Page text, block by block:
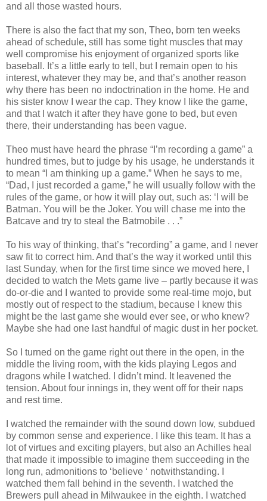
and all those wasted hours.
There is also the fact that my son, Theo, born ten weeks
ahead of schedule, still has some tight muscles that may
well compromise his enjoyment of organized sports like
baseball. It’s a little early to tell, but I remain open to his
interest, whatever they may be, and that’s another reason
why there has been no indoctrination in the home. He and
his sister know I wear the cap. They know I like the game,
and that I watch it after they have gone to bed, but even
there, their understanding has been vague.
Theo must have heard the phrase “I’m recording a game” a
hundred times, but to judge by his usage, he understands it
to mean “I am thinking up a game.” When he says to me,
“Dad, I just recorded a game,” he will usually follow with the
rules of the game, or how it will play out, such as: ‘I will be
Batman. You will be the Joker. You will chase me into the
Batcave and try to steal the Batmobile . . .”
To his way of thinking, that’s “recording” a game, and I never
saw fit to correct him. And that’s the way it worked until this
last Sunday, when for the first time since we moved here, I
decided to watch the Mets game live – partly because it was
do-or-die and I wanted to provide some real-time mojo, but
mostly out of respect to the stadium, because I knew this
might be the last game she would ever see, or who knew?
Maybe she had one last handful of magic dust in her pocket.
So I turned on the game right out there in the open, in the
middle the living room, with the kids playing Legos and
dragons while I watched. I didn’t mind. It leavened the
tension. About four innings in, they went off for their naps
and rest time.
I watched the remainder with the sound down low, subdued
by common sense and experience. I like this team. It has a
lot of virtues and exciting players, but also an Achilles heal
that made it impossible to imagine them succeeding in the
long run, admonitions to ‘believe ‘ notwithstanding. I
watched them fall behind in the seventh. I watched the
Brewers pull ahead in Milwaukee in the eighth. I watched